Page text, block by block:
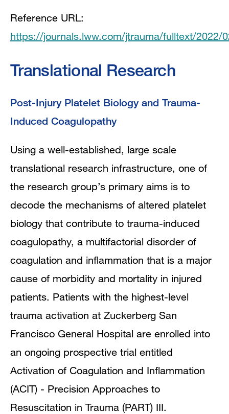
Reference URL:
https://journals.lww.com/jtrauma/fulltext/2022/
Translational Research
Post-Injury Platelet Biology and Trauma-
Induced Coagulopathy
Using a well-established, large scale
translational research infrastructure, one of
the research group’s primary aims is to
decode the mechanisms of altered platelet
biology that contribute to trauma-induced
coagulopathy, a multifactorial disorder of
coagulation and inflammation that is a major
cause of morbidity and mortality in injured
patients. Patients with the highest-level
trauma activation at Zuckerberg San
Francisco General Hospital are enrolled into
an ongoing prospective trial entitled
Activation of Coagulation and Inflammation
(ACIT) - Precision Approaches to
Resuscitation in Trauma (PART) III.